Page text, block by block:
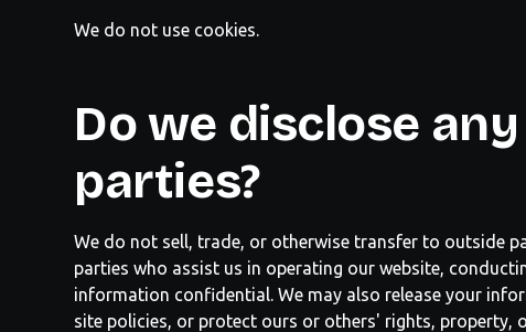
We do not use cookies.
Do we disclose
parties?
We do not sell, trade, or otherwise transfer to outside
parties who assist us in operating our website,
information confidential. We may also release your
site policies, or protect ours or others' rights, property,